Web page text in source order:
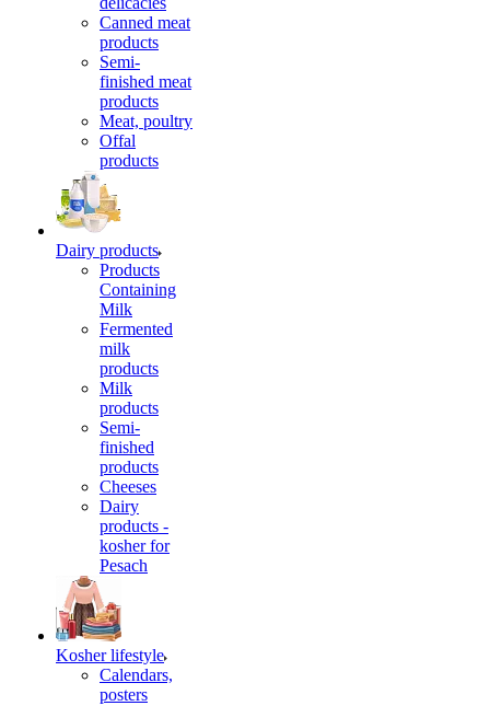
Canned meat
products
Semi-
finished meat
products
Meat, poultry
Offal
products
Dairy products
Products
Containing
Milk
Fermented
milk
products
Milk
products
Semi-
finished
products
Cheeses
Dairy
products -
kosher for
Pesach
Kosher lifestyle
Calendars,
posters